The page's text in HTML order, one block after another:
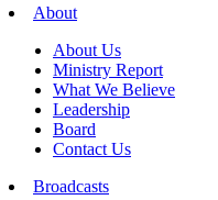
About
About Us
Ministry Report
What We Believe
Leadership
Board
Contact Us
Broadcasts